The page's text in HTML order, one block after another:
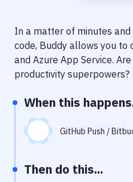
Performance & App
Uptime Monitoring
In a matter of minutes
code, Buddy allows you to
and Azure App Service.
productivity superpowers?
When this
GitHub Push /
Then do this...